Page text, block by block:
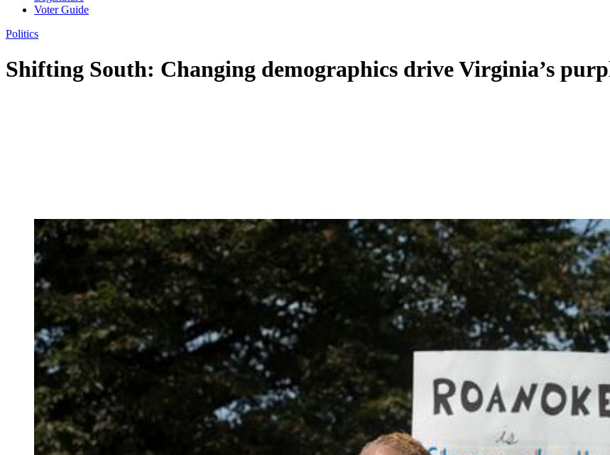
Voter Guide
Politics
Shifting South: Changing demographics drive Virginia’s